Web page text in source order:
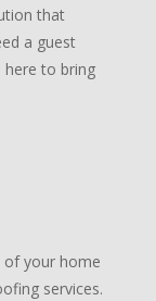
that
a guest
here to bring
of your home
services.